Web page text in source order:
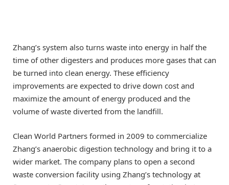
Zhang’s system also turns waste into energy in half the
time of other digesters and produces more gases that can
be turned into clean energy. These efficiency
improvements are expected to drive down cost and
maximize the amount of energy produced and the
volume of waste diverted from the landfill.
Clean World Partners formed in 2009 to commercialize
Zhang’s anaerobic digestion technology and bring it to a
wider market. The company plans to open a second
waste conversion facility using Zhang’s technology at